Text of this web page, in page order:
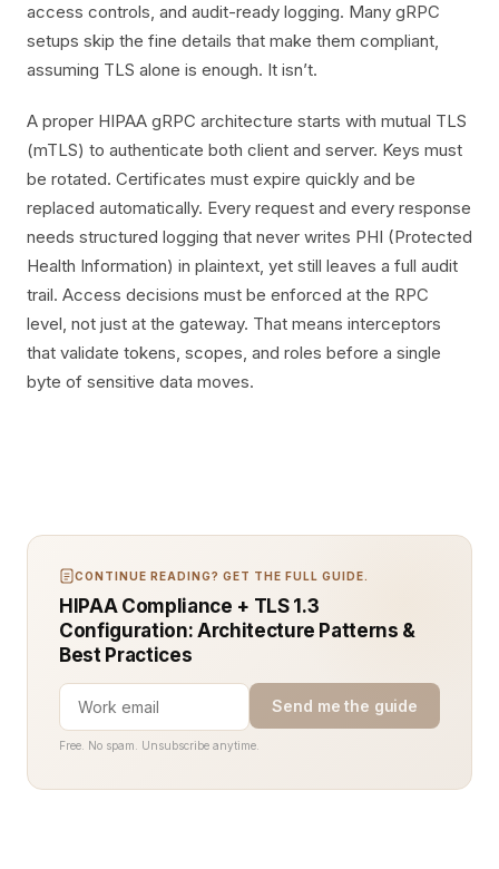
access controls, and audit-ready logging. Many gRPC
setups skip the fine details that make them compliant,
assuming TLS alone is enough. It isn’t.
A proper HIPAA gRPC architecture starts with mutual TLS
(mTLS) to authenticate both client and server. Keys must
be rotated. Certificates must expire quickly and be
replaced automatically. Every request and every response
needs structured logging that never writes PHI (Protected
Health Information) in plaintext, yet still leaves a full audit
trail. Access decisions must be enforced at the RPC
level, not just at the gateway. That means interceptors
that validate tokens, scopes, and roles before a single
byte of sensitive data moves.
CONTINUE READING? GET THE FULL GUIDE.
HIPAA Compliance + TLS 1.3
Configuration: Architecture Patterns &
Best Practices
Send me the guide
Free. No spam. Unsubscribe anytime.